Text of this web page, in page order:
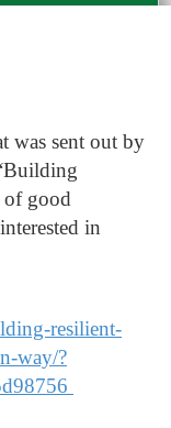
was sent out by
of good
in
resilient-
way/?